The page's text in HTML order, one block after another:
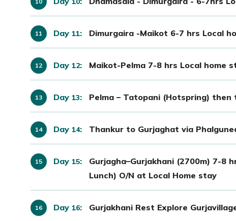
Day 11: Dimurgaira -Maikot 6-7 hrs Local
Day 12: Maikot-Pelma 7-8 hrs Local home
Day 13: Pelma – Tatopani (Hotspring)
Day 14: Thankur to Gurjaghat via
Day 15:
Gurjagha–Gurjakhani (2700m) 7-8
Lunch) O/N at Local Home stay
Day 16: Gurjakhani Rest Explore